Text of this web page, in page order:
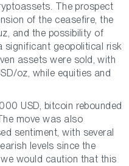
The prospect
of the ceasefire, the
and the possibility of
significant geopolitical risk
assets were sold, with
oz, while equities and
USD, bitcoin rebounded
move was also
sentiment, with several
levels since the
would caution that this